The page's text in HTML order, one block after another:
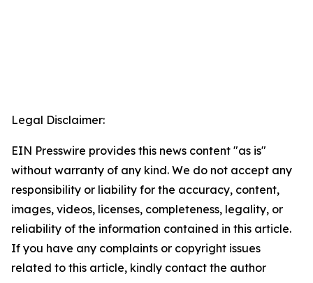
Legal Disclaimer:
EIN Presswire provides this news content "as is"
without warranty of any kind. We do not accept any
responsibility or liability for the accuracy, content,
images, videos, licenses, completeness, legality, or
reliability of the information contained in this article.
If you have any complaints or copyright issues
related to this article, kindly contact the author